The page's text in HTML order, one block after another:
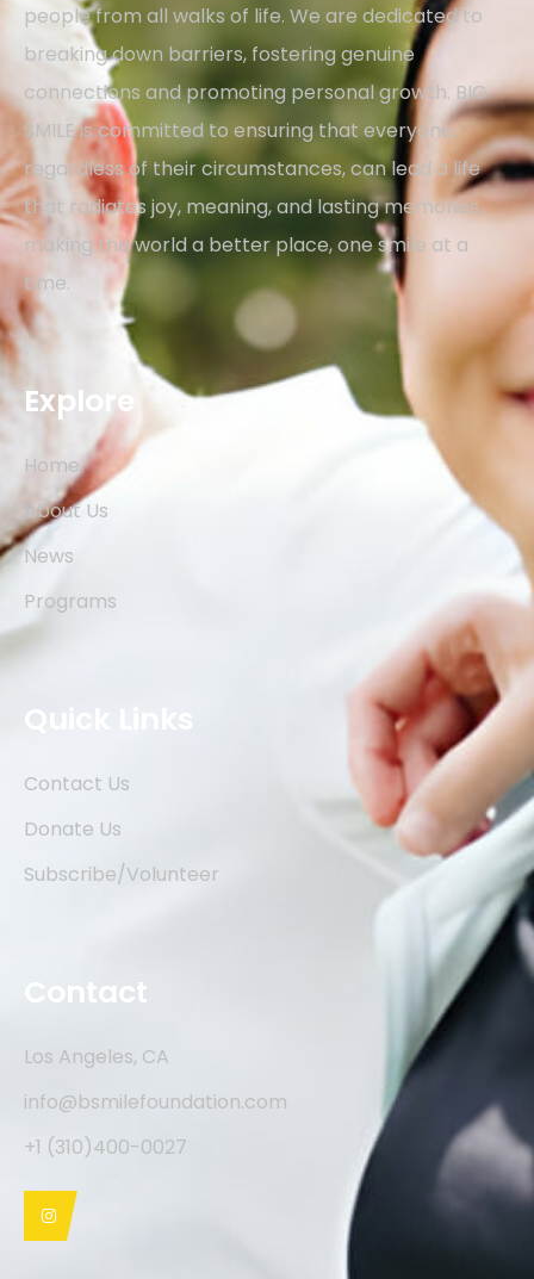
people from all walks of life. We are dedicated to
breaking down barriers, fostering genuine
connections and promoting personal growth. BIG
SMILE is committed to ensuring that everyone,
regardless of their circumstances, can lead a life
that radiates joy, meaning, and lasting memories,
making the world a better place, one smile at a
time.
Explore
Home
About Us
News
Programs
Quick Links
Contact Us
Donate Us
Subscribe/Volunteer
Contact
Los Angeles, CA
info@bsmilefoundation.com
+1 (310)400-0027